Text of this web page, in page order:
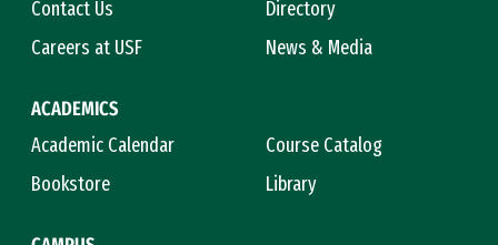
Contact Us
Directory
Careers at USF
News & Media
ACADEMICS
Academic Calendar
Course Catalog
Bookstore
Library